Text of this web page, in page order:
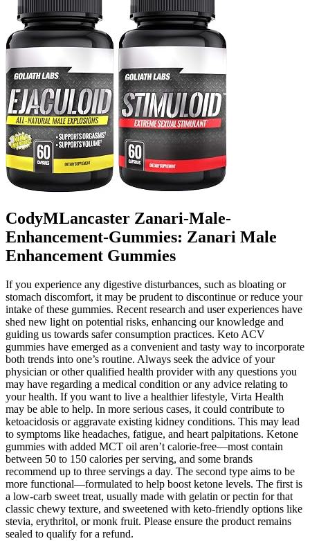
CodyMLancaster Zanari-Male-
Enhancement-Gummies: Zanari Male
Enhancement Gummies
If you experience any digestive disturbances, such as bloating or
stomach discomfort, it may be prudent to discontinue or reduce your
intake of these gummies. Recent research and user experiences have
shed new light on potential risks, enhancing our knowledge and
guiding us towards safer consumption practices. Keto ACV
gummies have emerged as a convenient and tasty way to incorporate
both trends into one’s routine. Always seek the advice of your
physician or other qualified health provider with any questions you
may have regarding a medical condition or any advice relating to
your health. If you want to live a healthier lifestyle, Virta Health
may be able to help. In more serious cases, it could contribute to
ketoacidosis or aggravate existing kidney conditions. This may lead
to symptoms like headaches, fatigue, and heart palpitations. Ketone
gummies with added MCT oil aren’t calorie-free—most contain
between 50 to 150 calories per serving, and some brands
recommend up to three servings a day. The second type aims to be
more functional—formulated to help boost ketone levels. The first is
a low-carb sweet treat, usually made with gelatin or pectin for that
classic chewy texture, and sweetened with keto-friendly options like
stevia, erythritol, or monk fruit. Please ensure the product remains
sealed to qualify for a refund.